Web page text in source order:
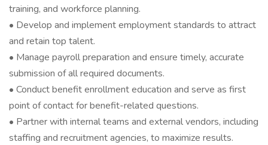
training, and workforce planning.
• Develop and implement employment standards to attract
and retain top talent.
• Manage payroll preparation and ensure timely, accurate
submission of all required documents.
• Conduct benefit enrollment education and serve as first
point of contact for benefit-related questions.
• Partner with internal teams and external vendors, including
staffing and recruitment agencies, to maximize results.